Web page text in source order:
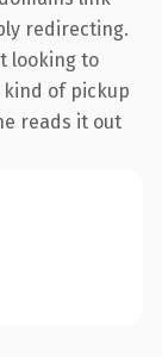
redirecting.
looking to
of pickup
reads it out